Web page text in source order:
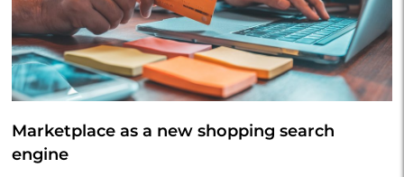
Marketplace as a new shopping search
engine